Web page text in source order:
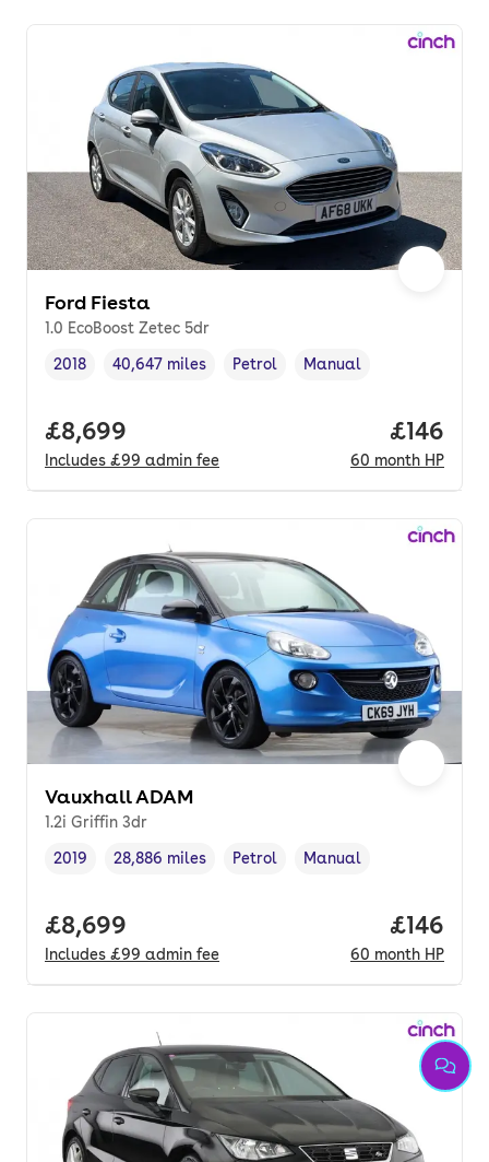
Ford Fiesta
1.0 EcoBoost Zetec 5dr
Vehicle year ,
2018
Mileage,
40,647 miles
Fuel type ,
Petrol
Transmission type
Manual
Full price.
£8,699
Includes £99 admin fee
Price
£146
60 month HP
Vauxhall ADAM
1.2i Griffin 3dr
Vehicle year,
2019
Mileage,
28,886 miles
Fuel type ,
Petrol
Transmission type
Manual
Full price.
£8,699
Includes £99 admin fee
Price
£146
60 month HP